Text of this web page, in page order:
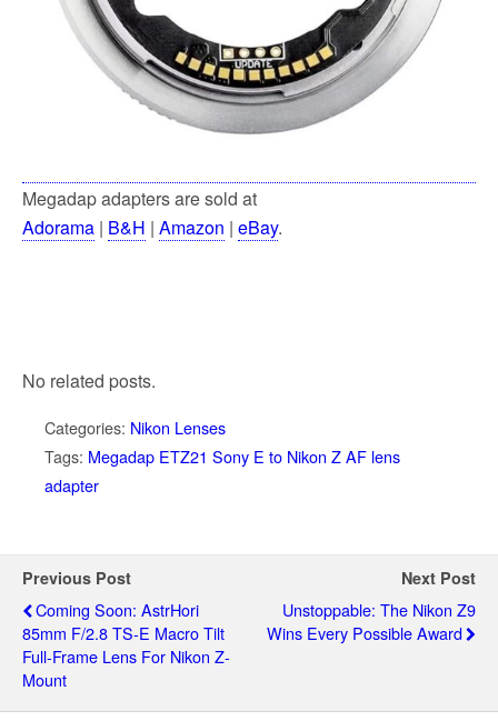
Megadap adapters are sold at
Adorama | B&H | Amazon | eBay.
No related posts.
Categories: Nikon Lenses
Tags: Megadap ETZ21 Sony E to Nikon Z AF lens
adapter
Previous Post
Coming Soon: AstrHori
85mm F/2.8 TS-E Macro Tilt
Full-Frame Lens For Nikon Z-
Mount
Next Post
Unstoppable: The Nikon Z9
Wins Every Possible Award